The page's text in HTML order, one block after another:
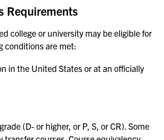
Requirements
college or university may be eligible for
conditions are met:
in the United States or at an officially
(D- or higher, or P, S, or CR). Some